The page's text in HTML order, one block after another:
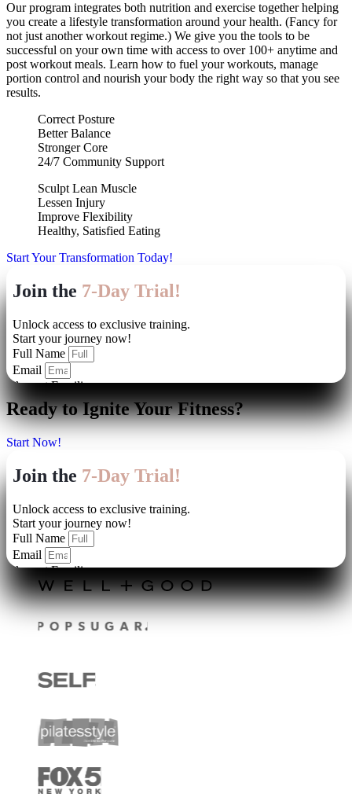
Our program integrates both nutrition and exercise together helping
you create a lifestyle transformation around your health. (Fancy for
not just another workout regime.) We give you the tools to be
successful on your own time with access to over 100+ anytime and
post workout meals. Learn how to fuel your workouts, manage
portion control and nourish your body the right way so that you see
results.
Correct Posture
Better Balance
Stronger Core
24/7 Community Support
Sculpt Lean Muscle
Lessen Injury
Improve Flexibility
Healthy, Satisfied Eating
Start Your Transformation Today!
Ready to Ignite Your Fitness?
Start Now!